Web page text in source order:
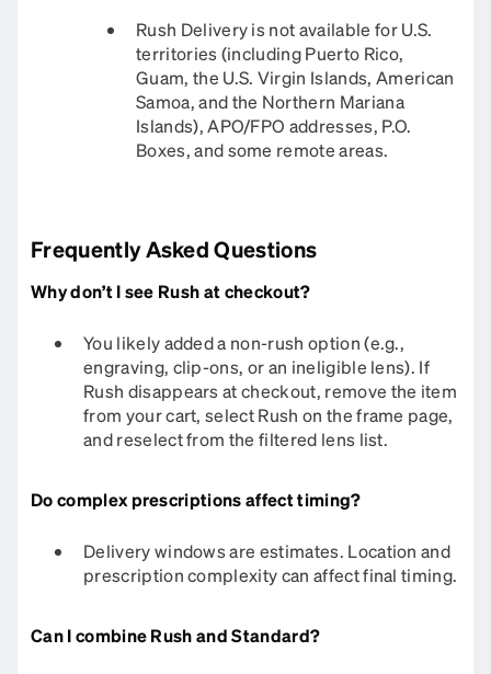
Rush Delivery is not available for U.S.
territories (including Puerto Rico,
Guam, the U.S. Virgin Islands, American
Samoa, and the Northern Mariana
Islands), APO/FPO addresses, P.O.
Boxes, and some remote areas.
Frequently Asked Questions
Why don’t I see Rush at checkout?
You likely added a non-rush option (e.g.,
engraving, clip-ons, or an ineligible lens). If
Rush disappears at checkout, remove the item
from your cart, select Rush on the frame page,
and reselect from the filtered lens list.​​​​​​
Do complex prescriptions affect timing?
Delivery windows are estimates. Location and
prescription complexity can affect final timing.​​​​​​
Can I combine Rush and Standard?